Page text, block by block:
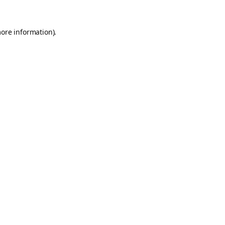
information).